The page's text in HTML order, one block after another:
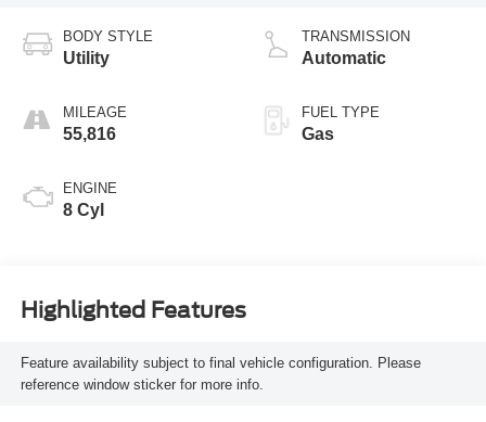
BODY STYLE
Utility
MILEAGE
55,816
ENGINE
8 Cyl
TRANSMISSION
Automatic
FUEL TYPE
Gas
Highlighted Features
Feature availability subject to final vehicle configuration. Please
reference window sticker for more info.